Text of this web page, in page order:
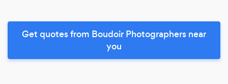
Get quotes from Boudoir Photographers near
you